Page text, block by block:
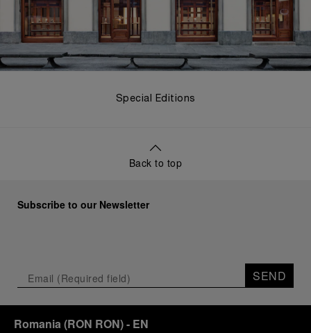
Special Editions
Back to top
Subscribe to our Newsletter
SEND
Romania (RON RON)- EN